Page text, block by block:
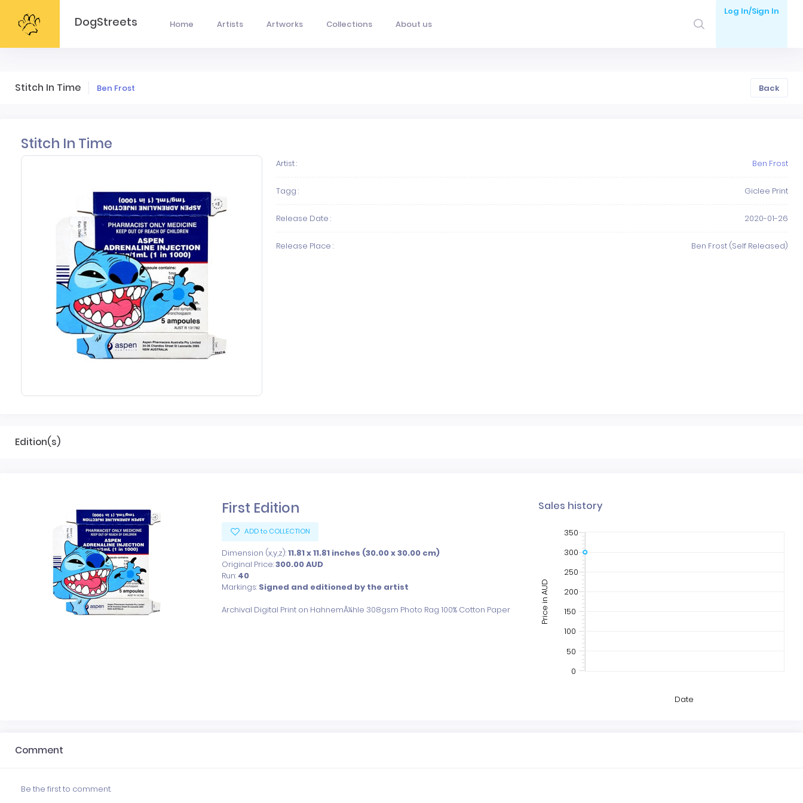
DogStreets Home Artists Artworks Collections About us
Log In/Sign In
Stitch In Time Ben Frost Back
Stitch In Time
Artist : Ben Frost
Tagg : Giclee Print
Release Date : 2020-01-26
Release Place : Ben Frost (Self Released)
Edition(s)
First Edition
ADD to COLLECTION
Dimension (x,y,z):11.81 x 11.81 inches (30.00 x 30.00 cm)
Original Price:300.00AUD
Run: 40
Markings: Signed and editioned by the artist
Archival Digital Print on HahnemÃ¼hle 308gsm Photo Rag 100% Cotton Paper
Sales history
0
50
350
100
150
200
250
300
Price in AUD
Date
Comment
Be the first to comment.